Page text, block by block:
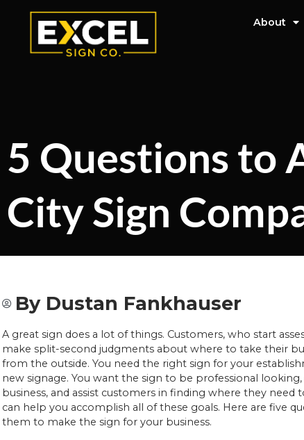
About
5 Questions to
City Sign
By Dustan Fankhauser
A great sign does a lot of things. Customers, who start
make split-second judgments about where to take their
from the outside. You need the right sign for your
new signage. You want the sign to be professional
business, and assist customers in finding where they
can help you accomplish all of these goals. Here are five
them to make the sign for your business.